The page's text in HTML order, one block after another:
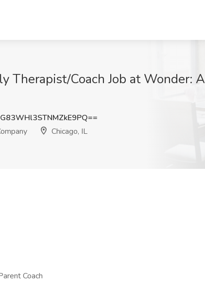
Therapist/Coach Job at Wonder:
Chicago, IL
Coach